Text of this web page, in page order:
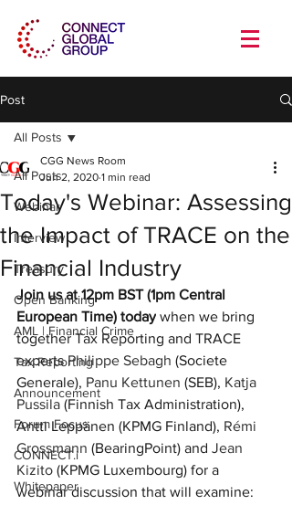
Post
All Posts
Webinar
Interview
Treasury
Open Banking
AML | Financial Crime
Tax Reporting
Announcement
Forum Focus
CONNECT.i
Whitepaper
All Posts
Today's Webinar: Assessing
the Impact of TRACE on the
Financial Industry
CGG News Room
Jun 2, 2020 1 min read
Join us at 12pm BST (1pm Central
European Time) today when we bring
together Tax Reporting and TRACE
experts Philippe Sebagh (Societe
Generale), Panu Kettunen (SEB), Katja
Pussila (Finnish Tax Administration),
Antti Leppänen (KPMG Finland), Rémi
Grossmann (BearingPoint) and Jean
Kizito (KPMG Luxembourg) for a
webinar discussion that will examine: